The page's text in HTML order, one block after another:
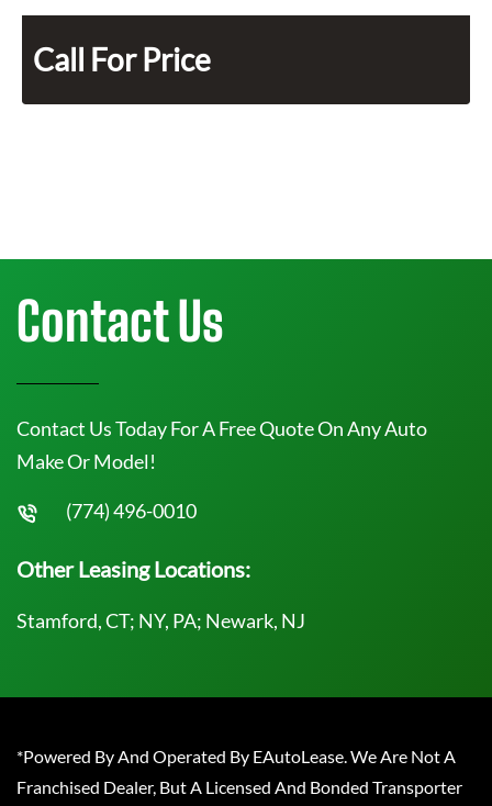
Call For Price
Contact Us
Contact Us Today For A Free Quote On Any Auto
Make Or Model!
(774) 496-0010
Other Leasing Locations:
Stamford, CT; NY, PA; Newark, NJ
*Powered By And Operated By EAutoLease. We Are Not A
Franchised Dealer, But A Licensed And Bonded Transporter